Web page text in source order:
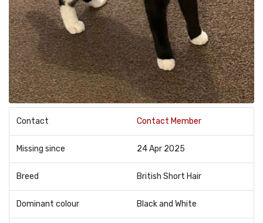
Contact Contact Member
Missing since 24 Apr 2025
Breed British Short Hair
Dominant colour Black and White